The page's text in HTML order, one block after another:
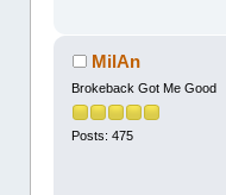
MilAn
Brokeback Got Me Good
Posts: 475